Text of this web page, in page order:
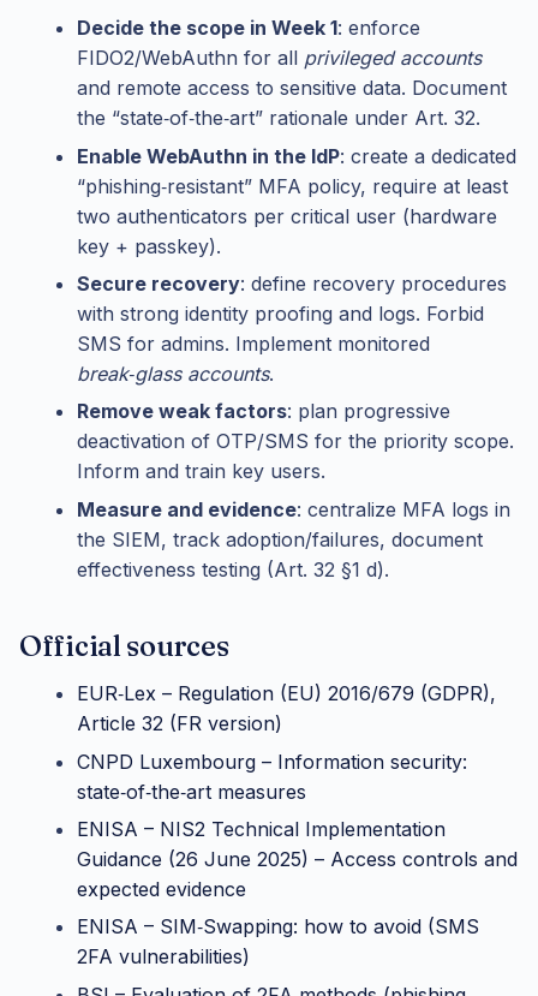
Decide the scope in Week 1: enforce
FIDO2/WebAuthn for all privileged accounts
and remote access to sensitive data. Document
the “state‑of‑the‑art” rationale under Art. 32.
Enable WebAuthn in the IdP: create a dedicated
“phishing‑resistant” MFA policy, require at least
two authenticators per critical user (hardware
key + passkey).
Secure recovery: define recovery procedures
with strong identity proofing and logs. Forbid
SMS for admins. Implement monitored
break‑glass accounts.
Remove weak factors: plan progressive
deactivation of OTP/SMS for the priority scope.
Inform and train key users.
Measure and evidence: centralize MFA logs in
the SIEM, track adoption/failures, document
effectiveness testing (Art. 32 §1 d).
Official sources
EUR‑Lex – Regulation (EU) 2016/679 (GDPR),
Article 32 (FR version)
CNPD Luxembourg – Information security:
state‑of‑the‑art measures
ENISA – NIS2 Technical Implementation
Guidance (26 June 2025) – Access controls and
expected evidence
ENISA – SIM‑Swapping: how to avoid (SMS
2FA vulnerabilities)